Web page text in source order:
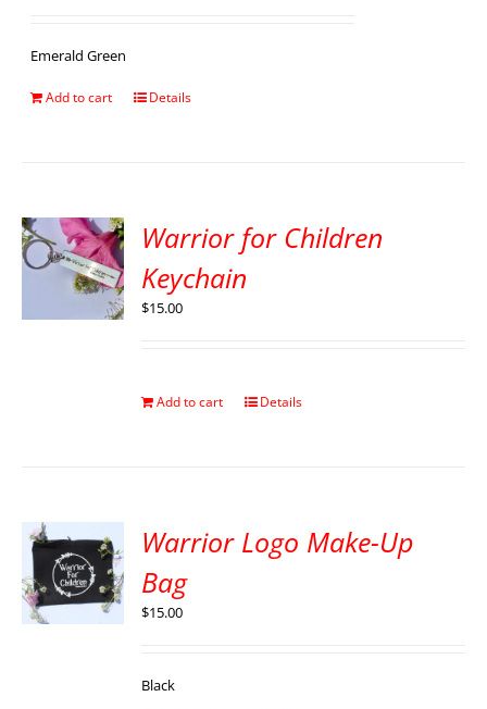
Emerald Green
Add to cart Details
Warrior for Children
Keychain
$15.00
Add to cart Details
Warrior Logo Make-Up
Bag
$15.00
Black